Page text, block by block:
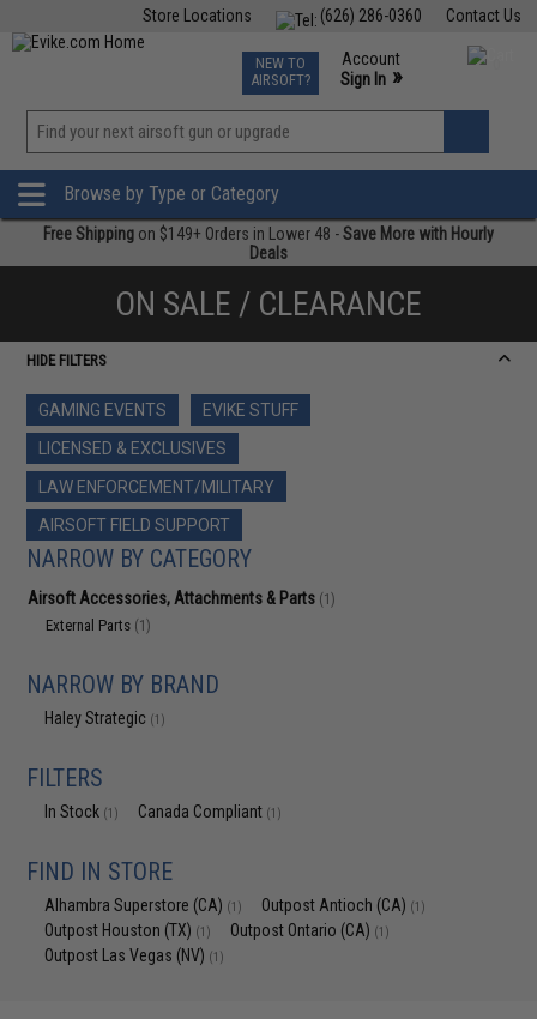
Contact Us
(626) 286-0360
Store Locations
TCG Events
Phone Support M-F 7am-5pm PST
NEW TO
AIRSOFT?
Account
Sign In »
»
Browse by Type or Category
Free Shipping on $149+ Orders in Lower 48 -Save More with Hourly
Deals
ON SALE / CLEARANCE
HIDE FILTERS
GAMING EVENTS
EVIKE STUFF
LICENSED & EXCLUSIVES
LAW ENFORCEMENT/MILITARY
AIRSOFT FIELD SUPPORT
NARROW BY CATEGORY
Airsoft Accessories, Attachments & Parts (1)
External Parts (1)
NARROW BY BRAND
Haley Strategic (1)
FILTERS
In Stock (1) Canada Compliant (1)
FIND IN STORE
Alhambra Superstore (CA) (1) Outpost Antioch (CA) (1)
Outpost Houston (TX) (1) Outpost Ontario (CA) (1)
Outpost Las Vegas (NV) (1)